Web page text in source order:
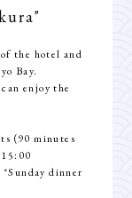
the hotel and
Bay.
enjoy the
(90 minutes
dinner